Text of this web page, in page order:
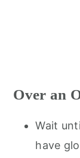
Over an
Wait
have